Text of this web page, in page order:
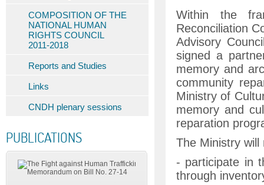
COMPOSITION OF THE
NATIONAL HUMAN
RIGHTS COUNCIL
2011-2018
Reports and Studies
Links
CNDH plenary sessions
PUBLICATIONS
Within the
Reconciliation
Advisory
signed a
memory and
community
Ministry of
memory and
reparation
The Ministry will
- participate in
through